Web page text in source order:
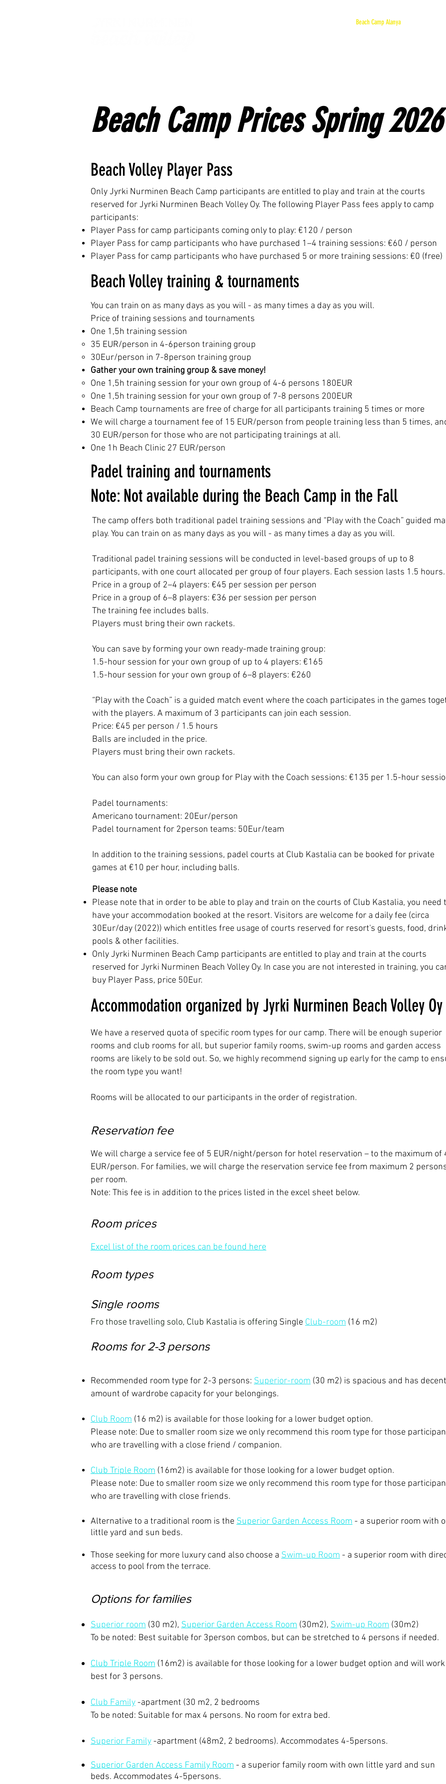
Beach Camp Alanya
Beach Camp Prices Spring 2026
Beach Volley Player Pass
Only Jyrki Nurminen Beach Camp participants are entitled to play and train at the courts
reserved for Jyrki Nurminen Beach Volley Oy. ​The following Player Pass fees apply to camp
participants:
Player Pass for camp participants coming only to play: €120 / person
Player Pass for camp participants who have purchased 1–4 training sessions: €60 / person
Player Pass for camp participants who have purchased 5 or more training sessions: €0 (free)
Beach Volley training & tournaments
​You can train on as many days as you will - as many times a day as you will.
Price of training sessions and tournaments
One 1,5h training session
35 EUR/person in 4-6person training group
30Eur/person in 7-8person training group
Gather your own training group & save money!
One 1,5h training session for your own group of 4-6 persons 180EUR
One 1,5h training session for your own group of 7-8 persons 200EUR
Beach Camp tournaments are free of charge for all participants training 5 times or more
We will charge a tournament fee of 15 EUR/person from people training less than 5 times,
30 EUR/person for those who are not participating trainings at all.
One 1h Beach Clinic 27 EUR/person
Padel training and tournaments
Note: Not available during the Beach Camp in the Fall
The camp offers both traditional padel training sessions and “Play with the Coach” guided
play. You can train on as many days as you will - as many times a day as you will.
Traditional padel training sessions will be conducted in level-based groups of up to 8
participants, with one court allocated per group of four players. Each session lasts 1.5 hours.
Price in a group of 2–4 players: €45 per session per person
Price in a group of 6–8 players: €36 per session per person
The training fee includes balls.
Players must bring their own rackets.
You can save by forming your own ready-made training group:
1.5-hour session for your own group of up to 4 players: €165
1.5-hour session for your own group of 6–8 players: €260
“Play with the Coach” is a guided match event where the coach participates in the games
with the players. A maximum of 3 participants can join each session.
Price: €45 per person / 1.5 hours
Balls are included in the price.
Players must bring their own rackets.
You can also form your own group for Play with the Coach sessions: €135 per 1.5-hour
Padel tournaments:
Americano tournament: 20Eur/person
Padel tournament for 2person teams: 50Eur/team
In addition to the training sessions, padel courts at Club Kastalia can be booked for private
games at €10 per hour, including balls.
Please note
Please note that in order to be able to play and train on the courts of Club Kastalia, you need
have your accommodation booked at the resort. Visitors are welcome for a daily fee (circa
30Eur/day (2022)) which entitles free usage of courts reserved for resort's guests, food,
pools & other facilities.
Only Jyrki Nurminen Beach Camp participants are entitled to play and train at the courts
reserved for Jyrki Nurminen Beach Volley Oy. In case you are not interested in training, you
buy Player Pass, price 50Eur.
Accommodation organized by Jyrki Nurminen Beach Volley Oy
We have a reserved quota of specific room types for our camp. There will be enough superior
rooms and club rooms for all, but superior family rooms, swim-up rooms and garden access
rooms are likely to be sold out. So, we highly recommend signing up early for the camp to
the room type you want!
Rooms will be allocated to our participants in the order of registration.
Reservation fee
We will charge a service fee of 5 EUR/night/person for hotel reservation – to the maximum of
EUR/person. For families, we will charge the reservation service fee from maximum 2
per room.
Note: This fee is in addition to the prices listed in the excel sheet below.
Room prices
Excel list of the room prices can be found here
Room types
Single rooms
Fro those travelling solo, Club Kastalia is offering Single Club-room (16 m2)
Rooms for 2-3 persons
Recommended room type for 2-3 persons: Superior-room (30 m2) is spacious and has decent
amount of wardrobe capacity for your belongings.
Club Room (16 m2) is available for those looking for a lower budget option.
Please note: Due to smaller room size we only recommend this room type for those
who are travelling with a close friend / companion.
​Club Triple Room (16m2) is available for those looking for a lower budget option.
Please note: Due to smaller room size we only recommend this room type for those
who are travelling with close friends.
Alternative to a traditional room is the Superior Garden Access Room - ​a superior room with
little yard and sun beds.
Those seeking for more luxury cand also choose a Swim-up Room - a superior room with
access to pool from the terrace. ​
Options for families
Superior room (30 m2), Superior Garden Access Room (30m2), Swim-up Room (30m2)
To be noted: Best suitable for 3person combos, but can be stretched to 4 persons if needed.
​Club Triple Room (16m2) is available for those looking for a lower budget option and will work
best for 3 persons.
Club Family -apartment (30 m2, 2 bedrooms
To be noted: Suitable for max 4 persons. No room for extra bed.
Superior Family -apartment (48m2, 2 bedrooms). Accommodates 4-5persons.
Superior Garden Access Family Room - a superior family room with own little yard and sun
beds. Accommodates 4-5persons.